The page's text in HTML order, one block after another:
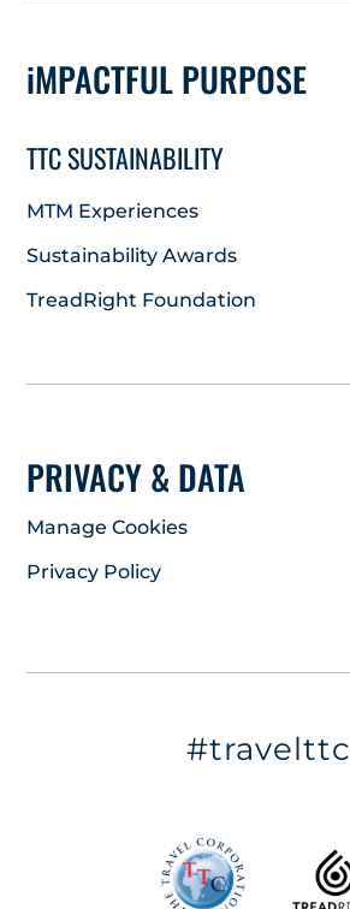
iMPACTFUL PURPOSE
TTC SUSTAINABILITY
MTM Experiences
Sustainability Awards
TreadRight Foundation
PRIVACY & DATA
Manage Cookies
Privacy Policy
#travelttc